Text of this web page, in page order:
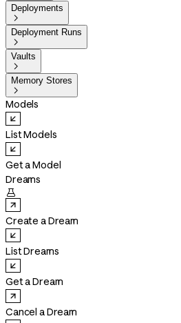
Deployments

Deployment Runs

Vaults

Memory Stores

Models
List Models
Get a Model
Dreams

Create a Dream
List Dreams
Get a Dream
Cancel a Dream